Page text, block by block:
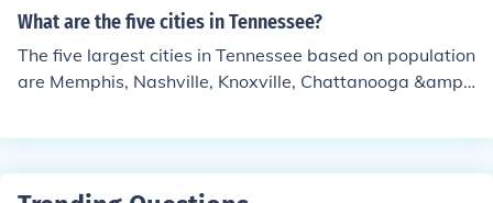
6,198
What are the five cities in Tennessee?
The five largest cities in Tennessee based on population
are Memphis, Nashville, Knoxville, Chattanooga &amp;